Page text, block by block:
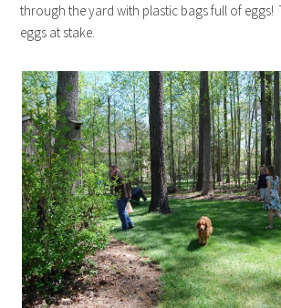
through the yard with plastic bags full of eggs!
eggs at stake.